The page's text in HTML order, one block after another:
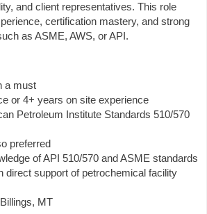
and client representatives. This role
certification mastery, and strong
as ASME, AWS, or API.
a must
or 4+ years on site experience
Petroleum Institute Standards 510/570
preferred
of API 510/570 and ASME standards
direct support of petrochemical facility
MT